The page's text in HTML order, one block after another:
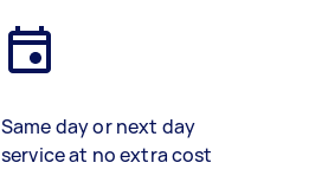
Same day or next day
service at no extra cost